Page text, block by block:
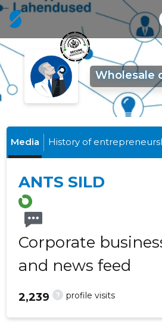
Wholesale
Media History of
ANTS SILD
Corporate
and news feed
? profile visits
2,239